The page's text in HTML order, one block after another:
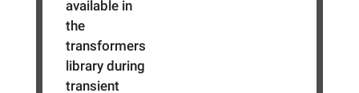
available in
the
transformers
library during
transient